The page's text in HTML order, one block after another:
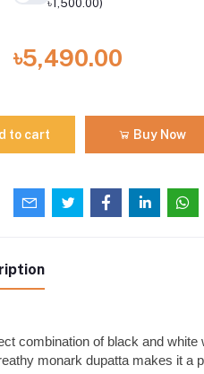
৳1,500.00)
৳5,490.00
to cart Buy Now
combination of black and white
monark dupatta makes it a